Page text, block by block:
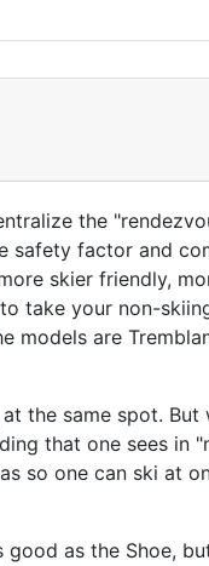
the
safety factor and
skier friendly,
take your non-
models are
the same spot.
that one sees in
so one can ski at
as the Shoe,